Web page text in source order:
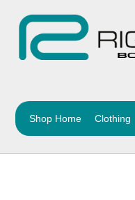
Shop Home Clothing